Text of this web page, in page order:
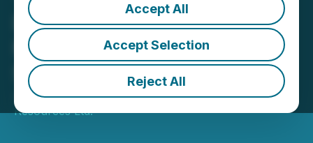
Accept All
Accept Selection
Reject All
Details of Annual & Special
Meeting of Aurania
Shareholders
June 07, 2024 7:30 AM EDT | Source:Aurania
Resources Ltd.